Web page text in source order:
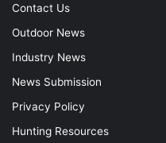
Contact Us
Outdoor News
Industry News
News Submission
Privacy Policy
Hunting Resources